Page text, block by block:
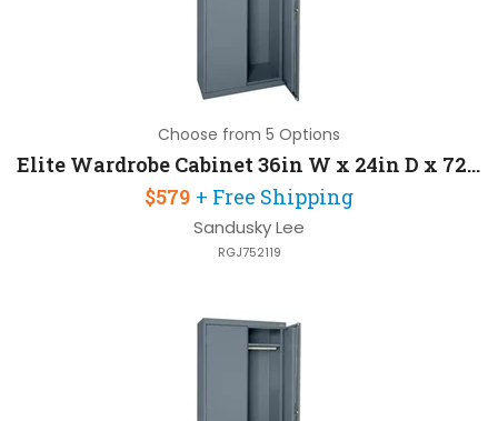
Choose from 5 Options
Elite Wardrobe Cabinet 36in W x 24in D x 72in H with 3 Point Recessed Locking Handle
$579 + Free Shipping
Sandusky Lee
RGJ752119